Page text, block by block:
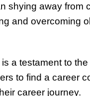
shying away from
and overcoming
a testament to
to find a career
career journey.